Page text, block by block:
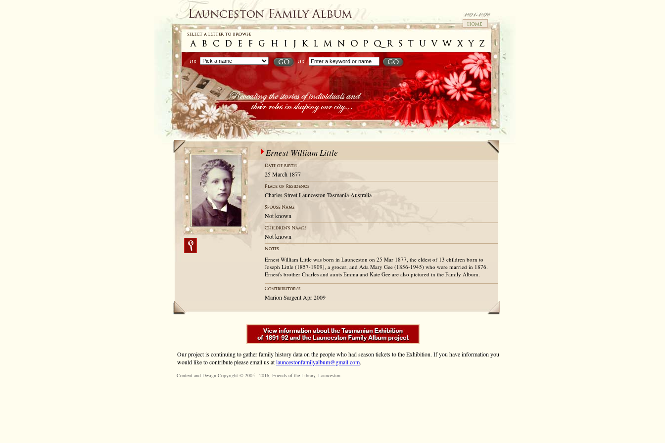
Ernest William Little
25 March 1877
Charles Street Launceston Tasmania Australia
Not known
Not known
Ernest William Little was born in Launceston on 25 Mar 1877, the eldest of 13 children born to
Joseph Little (1857-1909), a grocer, and Ada Mary Gee (1856-1945) who were married in 1876.
Ernest's brother Charles and aunts Emma and Kate Gee are also pictured in the Family Album.
Marion Sargent Apr 2009
Our project is continuing to gather family history data on the people who had season tickets to the Exhibition. If you have information you
would like to contribute please email us atlauncestonfamilyalbum@gmail.com.
Content and Design Copyright © 2005 - 2016, Friends of the Library, Launceston.